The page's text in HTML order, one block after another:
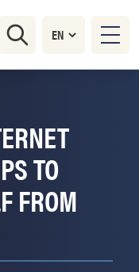
TO
FROM